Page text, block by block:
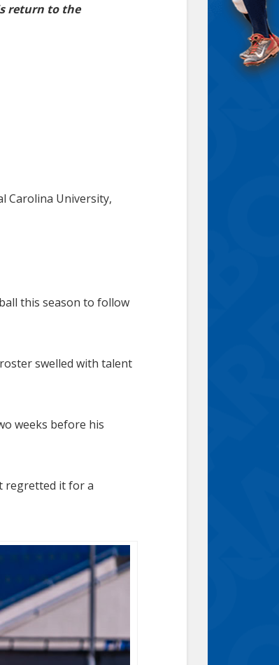
return to the
Carolina University,
this season to follow
swelled with talent
weeks before his
regretted it for a